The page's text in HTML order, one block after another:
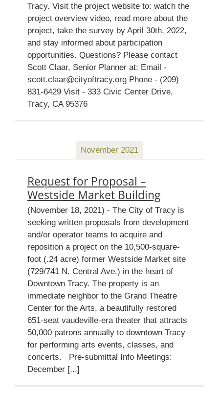
Tracy. Visit the project website to: watch the
project overview video, read more about the
project, take the survey by April 30th, 2022,
and stay informed about participation
opportunities. Questions? Please contact
Scott Claar, Senior Planner at: Email -
scott.claar@cityoftracy.org Phone - (209)
831-6429 Visit - 333 Civic Center Drive,
Tracy, CA 95376
November 2021
Request for Proposal –
Westside Market Building
(November 18, 2021) - The City of Tracy is
seeking written proposals from development
and/or operator teams to acquire and
reposition a project on the 10,500-square-
foot (.24 acre) former Westside Market site
(729/741 N. Central Ave.) in the heart of
Downtown Tracy. The property is an
immediate neighbor to the Grand Theatre
Center for the Arts, a beautifully restored
651-seat vaudeville-era theater that attracts
50,000 patrons annually to downtown Tracy
for performing arts events, classes, and
concerts. Pre-submittal Info Meetings:
December [...]